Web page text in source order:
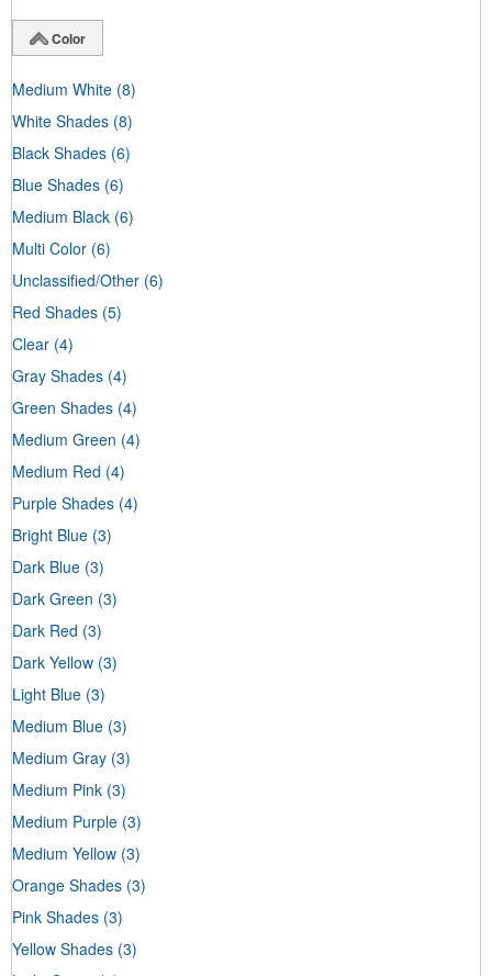
Color
Medium White (8)
White Shades (8)
Black Shades (6)
Blue Shades (6)
Medium Black (6)
Multi Color (6)
Unclassified/Other (6)
Red Shades (5)
Clear (4)
Gray Shades (4)
Green Shades (4)
Medium Green (4)
Medium Red (4)
Purple Shades (4)
Bright Blue (3)
Dark Blue (3)
Dark Green (3)
Dark Red (3)
Dark Yellow (3)
Light Blue (3)
Medium Blue (3)
Medium Gray (3)
Medium Pink (3)
Medium Purple (3)
Medium Yellow (3)
Orange Shades (3)
Pink Shades (3)
Yellow Shades (3)